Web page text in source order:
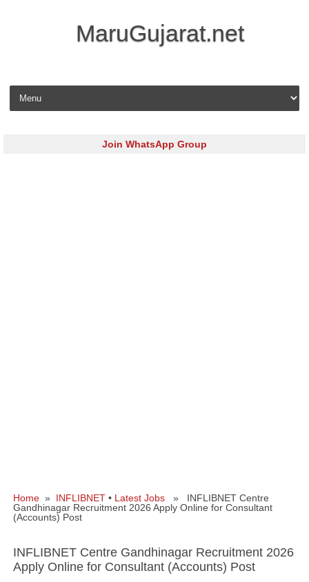
MaruGujarat.net
Skip to content
Join WhatsApp Group
Home » INFLIBNET • Latest Jobs » INFLIBNET Centre
Gandhinagar Recruitment 2026 Apply Online for Consultant
(Accounts) Post
INFLIBNET Centre Gandhinagar Recruitment 2026
Apply Online for Consultant (Accounts) Post